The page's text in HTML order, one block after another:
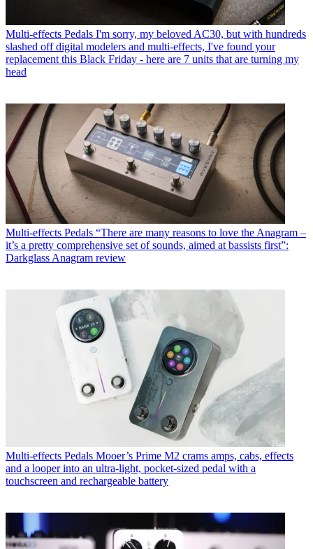
Multi-effects Pedals I'm sorry, my beloved AC30, but with hundreds
slashed off digital modelers and multi-effects, I've found your
replacement this Black Friday - here are 7 units that are turning my
head
Multi-effects Pedals “There are many reasons to love the Anagram –
it’s a pretty comprehensive set of sounds, aimed at bassists first”:
Darkglass Anagram review
Multi-effects Pedals Mooer’s Prime M2 crams amps, cabs, effects
and a looper into an ultra-light, pocket-sized pedal with a
touchscreen and rechargeable battery